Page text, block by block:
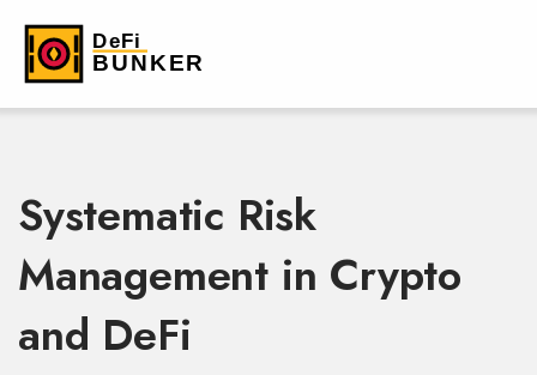
Systematic Risk
Management in Crypto
and DeFi